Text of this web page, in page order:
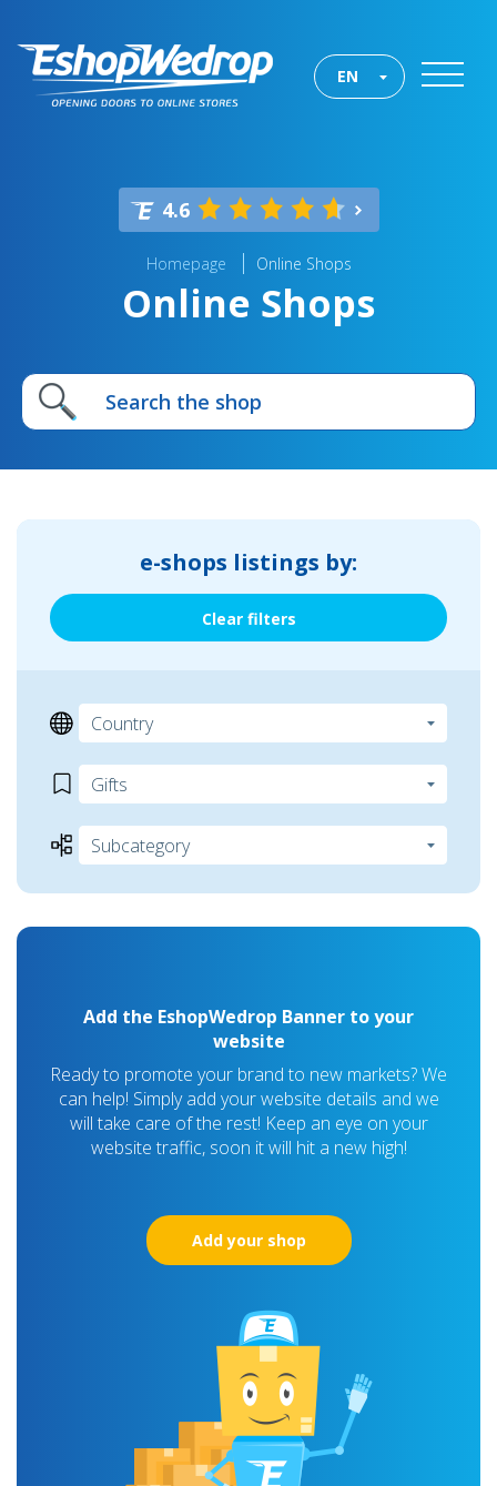
EN
4.6
Homepage Online Shops
Online Shops
e-shops listings by:
Clear filters
Add the EshopWedrop Banner to your
website
Ready to promote your brand to new markets? We
can help! Simply add your website details and we
will take care of the rest! Keep an eye on your
website traffic, soon it will hit a new high!
Add your shop